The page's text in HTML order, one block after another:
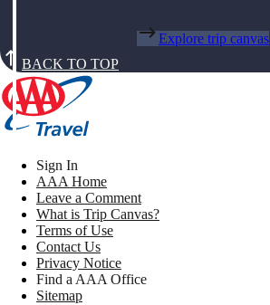
Explore trip canvas
BACK TO TOP
Sign In
AAA Home
Leave a Comment
What is Trip Canvas?
Terms of Use
Contact Us
Privacy Notice
Find a AAA Office
Sitemap